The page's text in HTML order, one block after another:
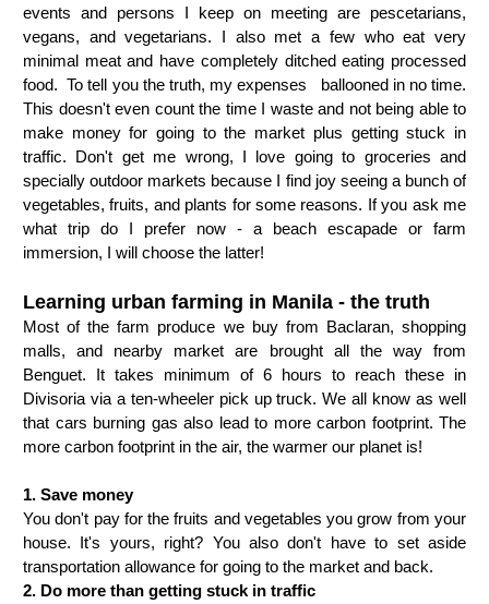
events and persons I keep on meeting are pescetarians,
vegans, and vegetarians. I also met a few who eat very
minimal meat and have completely ditched eating processed
food.  To tell you the truth, my expenses
ballooned in no time.
This doesn't even count the time I waste and not being able to
make money for going to the market plus getting stuck in
traffic. Don't get me wrong, I love going to groceries and
specially outdoor markets because I find joy seeing a bunch of
vegetables, fruits, and plants for some reasons. If you ask me
what trip do I prefer now - a beach escapade or farm
immersion, I will choose the latter!
Learning urban farming in Manila - the truth
Most of the farm produce we buy from Baclaran, shopping
malls, and nearby market are brought all the way from
Benguet. It takes minimum of 6 hours to reach these in
Divisoria via a ten-wheeler pick up truck. We all know as well
that cars burning gas also lead to more carbon footprint. The
more carbon footprint in the air, the warmer our planet is!
1. Save money
You don't pay for the fruits and vegetables you grow from your
house. It's yours, right? You also don't have to set aside
transportation allowance for going to the market and back.
2. Do more than getting stuck in traffic